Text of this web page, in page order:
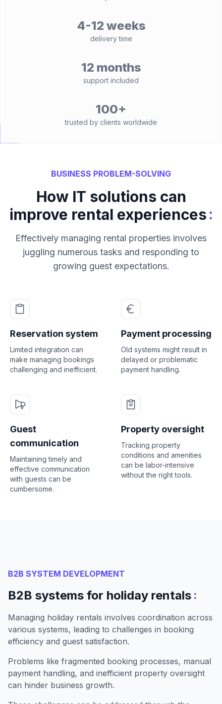
4-12 weeks
delivery time
12 months
support included
100+
trusted by clients worldwide
BUSINESS PROBLEM-SOLVING
How IT solutions can
improve rental experiences:
Effectively managing rental properties involves
juggling numerous tasks and responding to
growing guest expectations.
Reservation system
Limited integration can
make managing bookings
challenging and inefficient.
Payment processing
Old systems might result in
delayed or problematic
payment handling.
Guest
communication
Maintaining timely and
effective communication
with guests can be
cumbersome.
Property oversight
Tracking property
conditions and amenities
can be labor-intensive
without the right tools.
B2B SYSTEM DEVELOPMENT
B2B systems for holiday rentals :
Managing holiday rentals involves coordination across
various systems, leading to challenges in booking
efficiency and guest satisfaction.
Problems like fragmented booking processes, manual
payment handling, and inefficient property oversight
can hinder business growth.